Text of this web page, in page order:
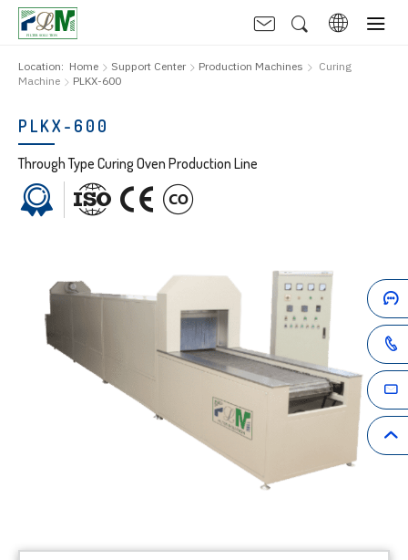
Location: Home Support Center Production Machines
Curing
Machine
PLKX-600
PLKX-600
Through Type Curing Oven Production Line